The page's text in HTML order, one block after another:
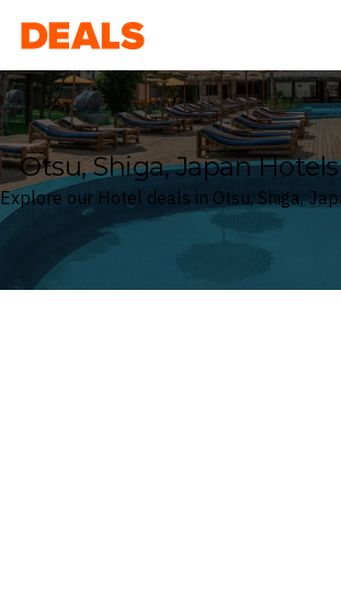
Deals
Otsu, Shiga, Japan Hotels
Explore our Hotel deals in Otsu, Shiga,